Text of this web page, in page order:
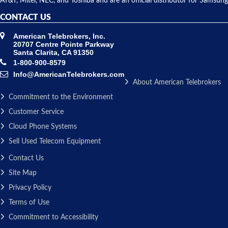
CONTACT US
American Telebrokers, Inc.
20707 Centre Pointe Parkway
Santa Clarita, CA 91350
1-800-900-8579
Info@AmericanTelebrokers.com
About American Telebrokers
Commitment to the Environment
Customer Service
Cloud Phone Systems
Sell Used Telecom Equipment
Contact Us
Site Map
Privacy Policy
Terms of Use
Commitment to Accessibility